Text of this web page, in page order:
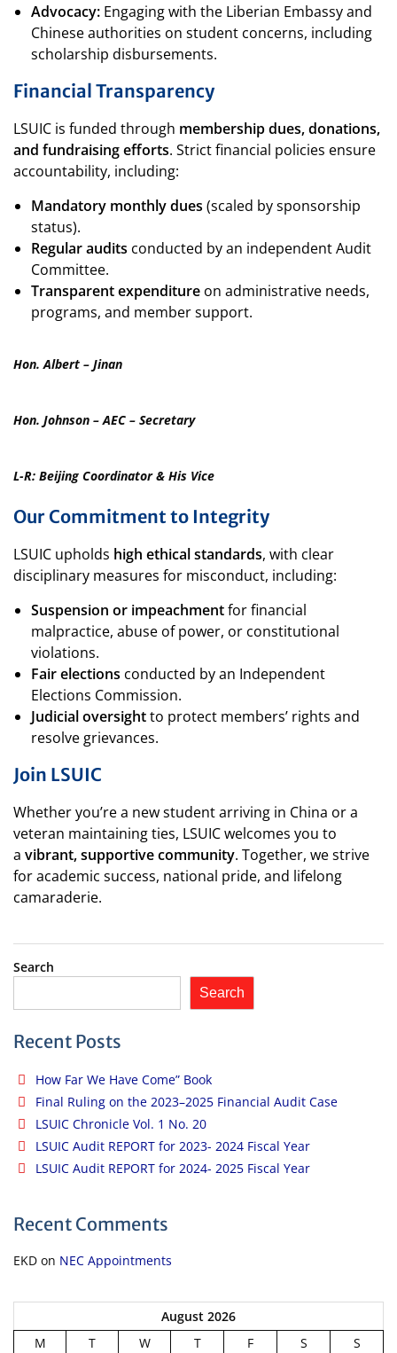
Advocacy: Engaging with the Liberian Embassy and
Chinese authorities on student concerns, including
scholarship disbursements.
Financial Transparency
LSUIC is funded through membership dues, donations,
and fundraising efforts. Strict financial policies ensure
accountability, including:
Mandatory monthly dues (scaled by sponsorship
status).
Regular audits conducted by an independent Audit
Committee.
Transparent expenditure on administrative needs,
programs, and member support.
Hon. Albert – Jinan
Hon. Johnson – AEC – Secretary
L-R: Beijing Coordinator & His Vice
Our Commitment to Integrity
LSUIC upholds high ethical standards, with clear
disciplinary measures for misconduct, including:
Suspension or impeachmentfor financial
malpractice, abuse of power, or constitutional
violations.
Fair elections conducted by an Independent
Elections Commission.
Judicial oversightto protect members’ rights and
resolve grievances.
Join LSUIC
Whether you’re a new student arriving in China or a
veteran maintaining ties, LSUIC welcomes you to
a vibrant, supportive community. Together, we strive
for academic success, national pride, and lifelong
camaraderie.
Search
Search
Recent Posts
How Far We Have Come” Book
Final Ruling on the 2023–2025 Financial Audit Case
LSUIC Chronicle Vol. 1 No. 20
LSUIC Audit REPORT for 2023- 2024 Fiscal Year
LSUIC Audit REPORT for 2024- 2025 Fiscal Year
Recent Comments
EKD on NEC Appointments
August 2026
M
T W T F S
S